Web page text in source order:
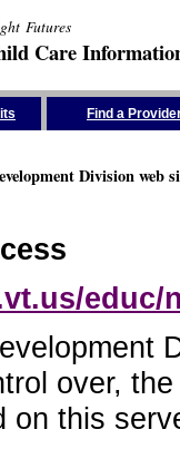
Futures
Care
Find a
Division web
over,
on this